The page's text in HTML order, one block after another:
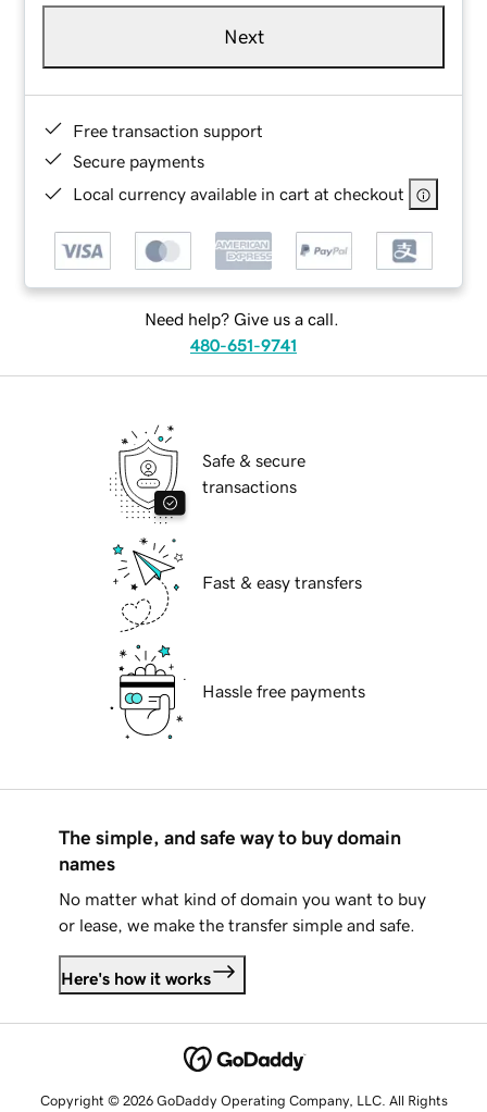
Next
Free transaction support
Secure payments
Local currency available in cart at checkout
Need help? Give us a call.
480-651-9741
Safe & secure
transactions
Fast & easy transfers
Hassle free payments
The simple, and safe way to buy domain
names
No matter what kind of domain you want to buy
or lease, we make the transfer simple and safe.
Here's how it works
Copyright © 2026 GoDaddy Operating Company, LLC. All Rights